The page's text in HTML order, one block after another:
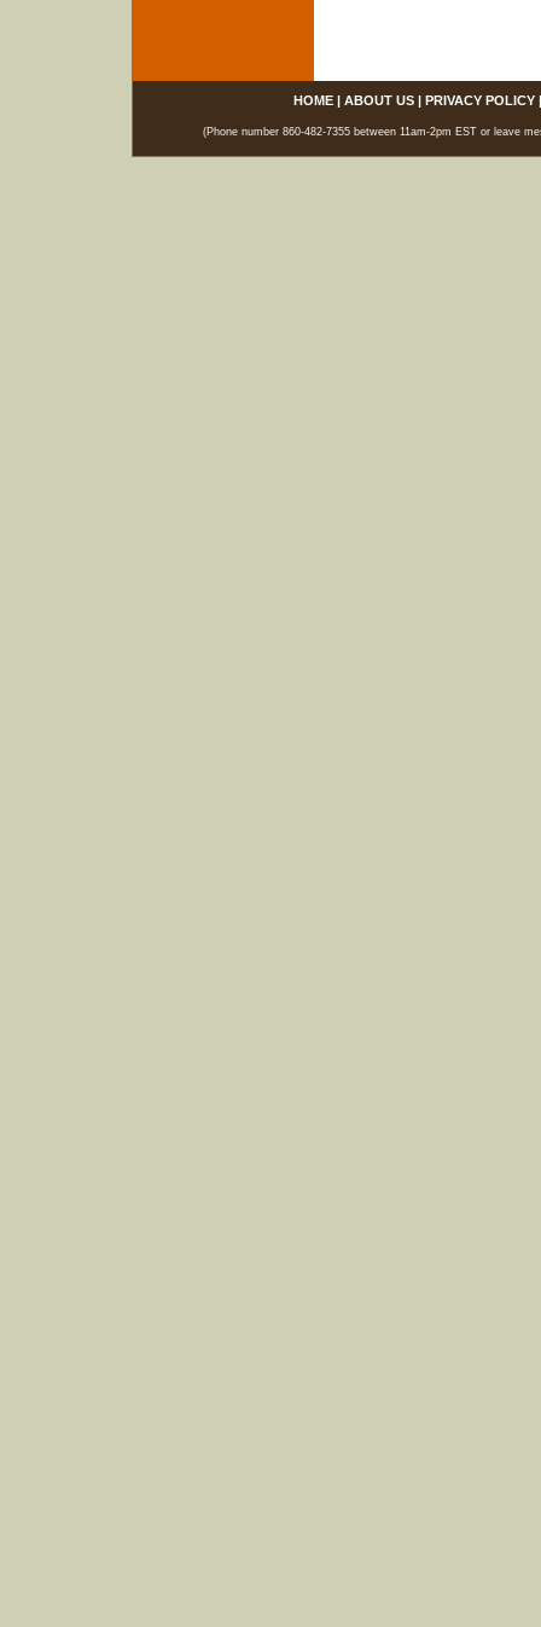
HOME| ABOUT US| PRIVACY POLICY
(Phone number 860-482-7355 between 11am-2pm EST or leave